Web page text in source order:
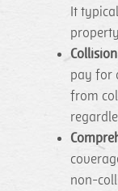
It
pay for
from
non-